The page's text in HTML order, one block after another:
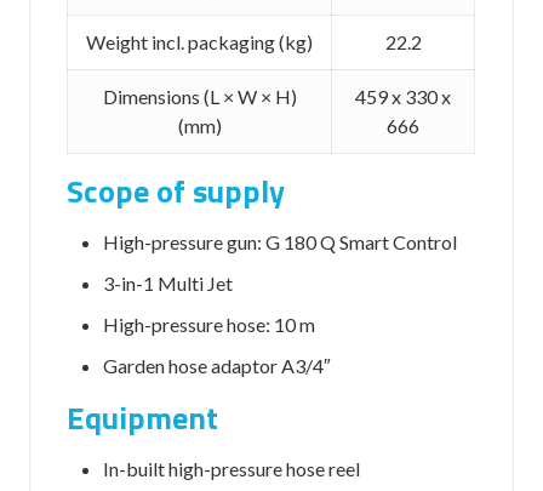
Weight incl. packaging (kg) 22.2
Dimensions (L × W × H)
(mm)
459 x 330 x
666
Scope of supply
High-pressure gun: G 180 Q Smart Control
3-in-1 Multi Jet
High-pressure hose: 10 m
Garden hose adaptor A3/4″
Equipment
In-built high-pressure hose reel